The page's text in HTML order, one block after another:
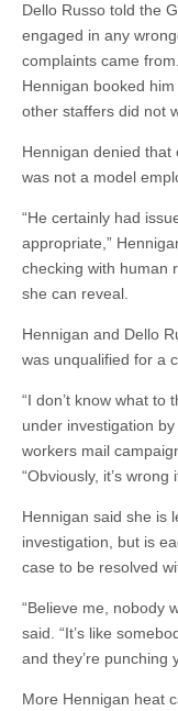
Dello Russo told the
engaged in any
complaints came
Hennigan booked
other staffers did not
Hennigan denied that
was not a model
“He certainly had
appropriate,”
checking with human
she can reveal.
Hennigan and Dello
was unqualified for a
“I don’t know what to
under investigation
workers mail
“Obviously, it’s wrong
Hennigan said she is
investigation, but is
case to be resolved
“Believe me, nobody
said. “It’s like
and they’re punching
More Hennigan heat